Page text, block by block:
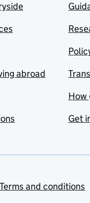
abroad
How
Get
Terms and conditions